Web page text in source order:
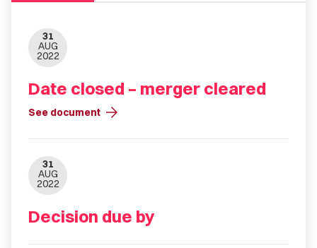
31
AUG
2022
Date closed – merger cleared
See document arrow_forward
31
AUG
2022
Decision due by